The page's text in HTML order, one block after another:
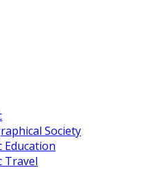
Society
Education
Travel